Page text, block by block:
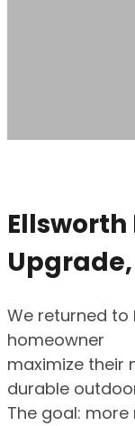
Ellsworth
Upgrade,
We returned to
homeowner
maximize their
durable
The goal: more